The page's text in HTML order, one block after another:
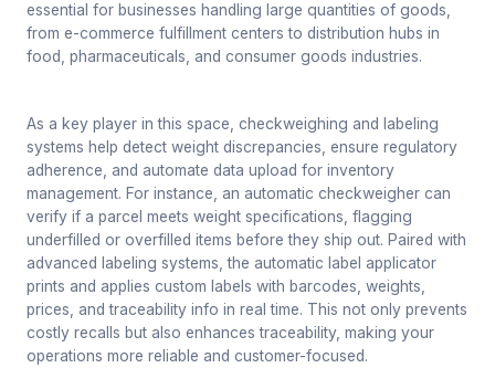
essential for businesses handling large quantities of goods,
from e-commerce fulfillment centers to distribution hubs in
food, pharmaceuticals, and consumer goods industries.
As a key player in this space, checkweighing and labeling
systems help detect weight discrepancies, ensure regulatory
adherence, and automate data upload for inventory
management. For instance, an automatic checkweigher can
verify if a parcel meets weight specifications, flagging
underfilled or overfilled items before they ship out. Paired with
advanced labeling systems, the automatic label applicator
prints and applies custom labels with barcodes, weights,
prices, and traceability info in real time. This not only prevents
costly recalls but also enhances traceability, making your
operations more reliable and customer-focused.